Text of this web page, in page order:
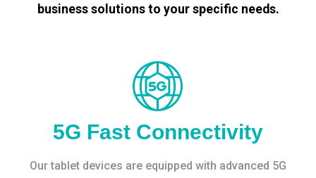
business solutions to your specific needs.
5G Fast Connectivity
Our tablet devices are equipped with advanced 5G